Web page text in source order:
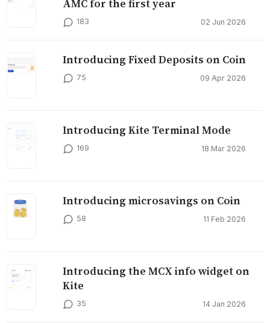
AMC for the first year
183 02 Jun 2026
Introducing Fixed Deposits on Coin
75 09 Apr 2026
Introducing Kite Terminal Mode
169 18 Mar 2026
Introducing microsavings on Coin
58 11 Feb 2026
Introducing the MCX info widget on
Kite
35 14 Jan 2026